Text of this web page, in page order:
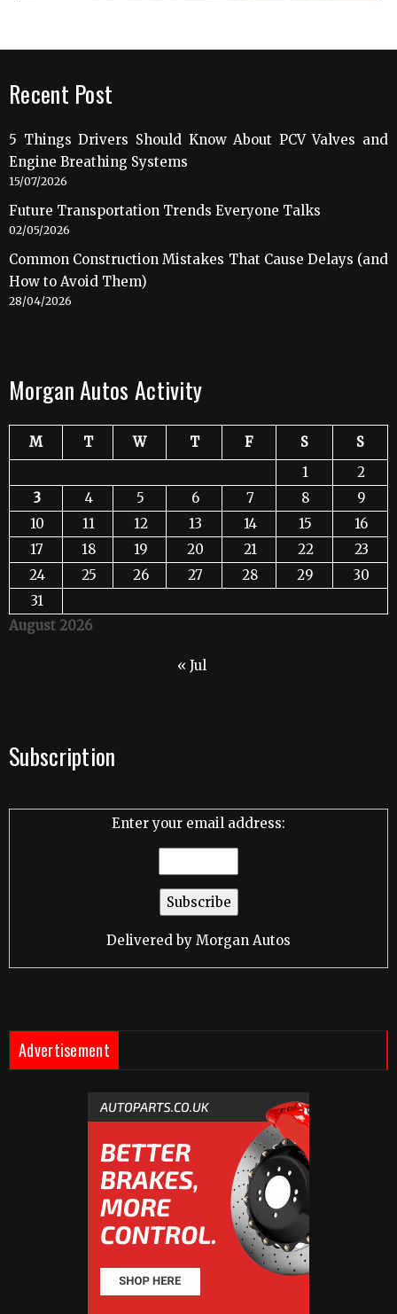
Recent Post
5 Things Drivers Should Know About PCV Valves and
Engine Breathing Systems
15/07/2026
Future Transportation Trends Everyone Talks
02/05/2026
Common Construction Mistakes That Cause Delays (and
How to Avoid Them)
28/04/2026
Morgan Autos Activity
August 2026
M T W T F S
S
1
2
3
4 5 6 7 8
9
10
11 12 13 14 15
16
17
18 19 20 21 22
23
24
25 26 27 28 29
30
31
« Jul
Subscription
Enter your email address:
Delivered by Morgan Autos
Advertisement